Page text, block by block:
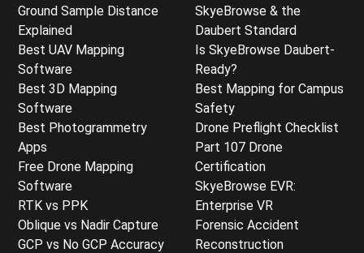
Ground Sample Distance
Explained
Best UAV Mapping
Software
Best 3D Mapping
Software
Best Photogrammetry
Apps
Free Drone Mapping
Software
RTK vs PPK
Oblique vs Nadir Capture
GCP vs No GCP Accuracy
SkyeBrowse & the
Daubert Standard
Is SkyeBrowse Daubert-
Ready?
Best Mapping for Campus
Safety
Drone Preflight Checklist
Part 107 Drone
Certification
SkyeBrowse EVR:
Enterprise VR
Forensic Accident
Reconstruction